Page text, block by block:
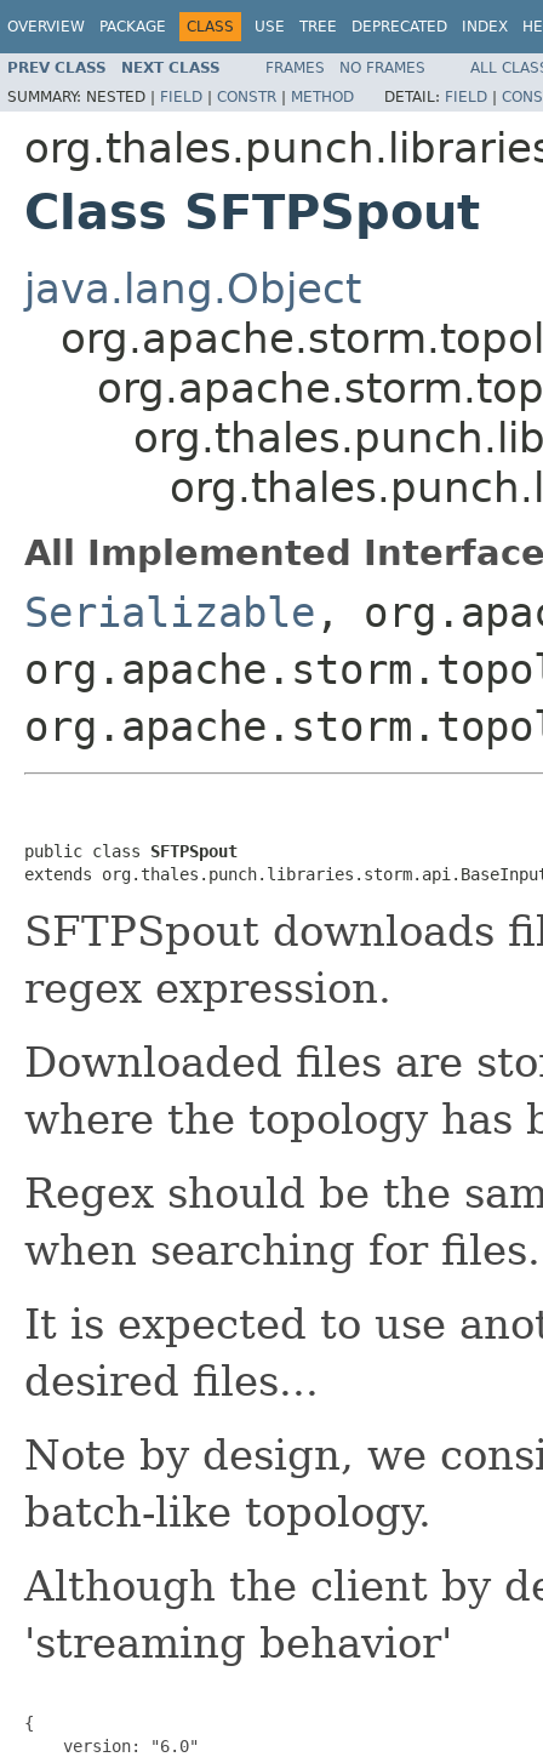
OVERVIEW PACKAGE CLASS USE TREE DEPRECATED INDEX
PREV CLASS NEXT CLASS FRAMES NO FRAMES
ALL
SUMMARY: NESTED | FIELD | CONSTR | METHOD DETAIL: FIELD |
Class SFTPSpout
java.lang.Object
All Implemented
Serializable ,
public class SFTPSpout
extends
SFTPSpout downloads
regex expression.
Downloaded files are
where the topology has
Regex should be the
when searching for files.
It is expected to use
desired files...
Note by design, we
batch-like topology.
Although the client by
'streaming behavior'
{
    version: "6.0"